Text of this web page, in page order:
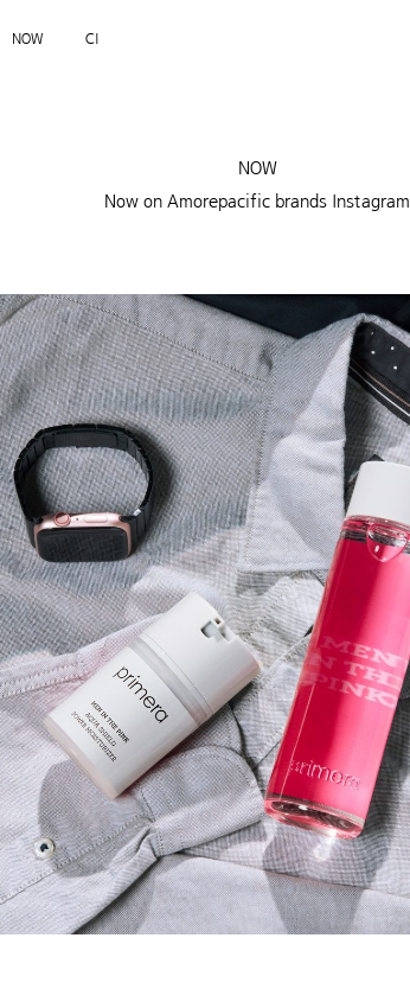
NOW CI
NOW
Now on Amorepacific brands Instagram